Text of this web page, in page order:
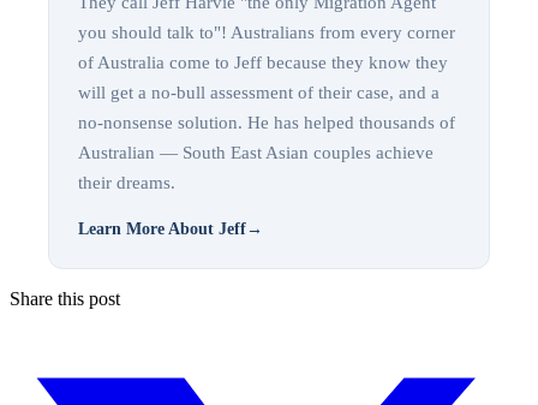
you should talk to"! Australians from every corner
of Australia come to Jeff because they know they
will get a no-bull assessment of their case, and a
no-nonsense solution. He has helped thousands of
Australian — South East Asian couples achieve
their dreams.
Learn More About Jeff→
Share this post